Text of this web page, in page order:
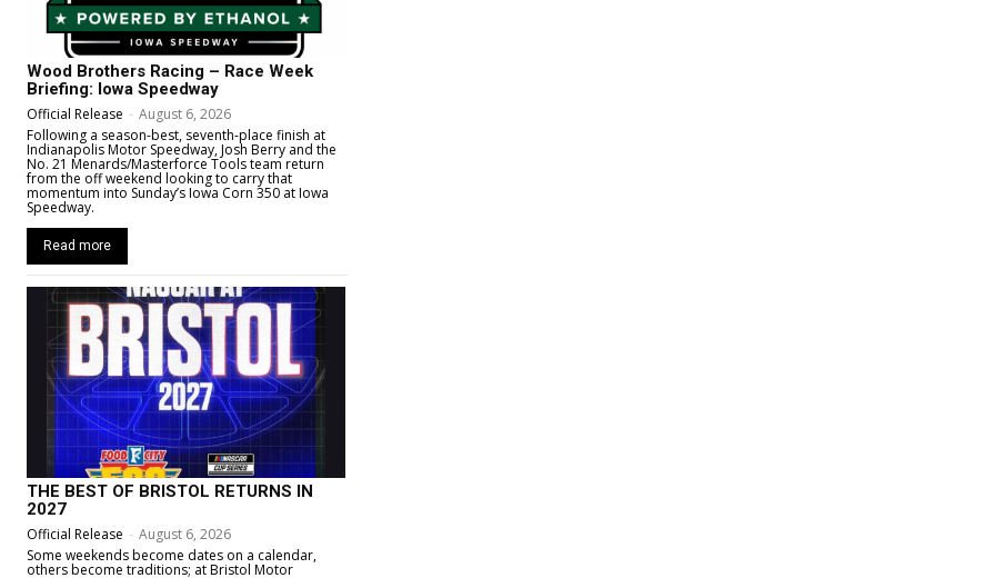
Wood Brothers Racing – Race Week
Briefing: Iowa Speedway
Official Release - August 6, 2026
Following a season-best, seventh-place finish at
Indianapolis Motor Speedway, Josh Berry and the
No. 21 Menards/Masterforce Tools team return
from the off weekend looking to carry that
momentum into Sunday’s Iowa Corn 350 at Iowa
Speedway.
Read more
THE BEST OF BRISTOL RETURNS IN
2027
Official Release - August 6, 2026
Some weekends become dates on a calendar,
others become traditions; at Bristol Motor